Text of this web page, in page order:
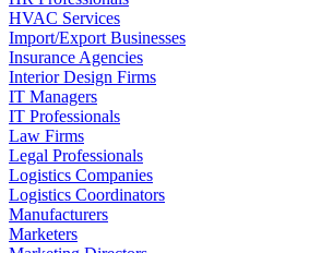
HVAC Services
Import/Export Businesses
Insurance Agencies
Interior Design Firms
IT Managers
IT Professionals
Law Firms
Legal Professionals
Logistics Companies
Logistics Coordinators
Manufacturers
Marketers